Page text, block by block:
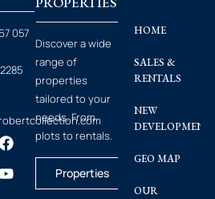
057
Discover a wide
range of
properties
tailored to your
needs. From
plots to rentals.
Properties
HOME
SALES &
RENTALS
NEW
GEO MAP
OUR